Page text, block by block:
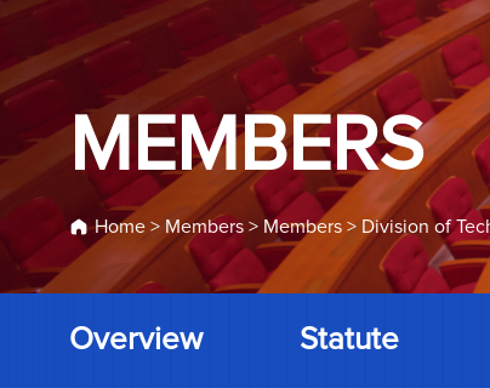
MEMBERS
Home > Members > Members > Division of
Overview Statute